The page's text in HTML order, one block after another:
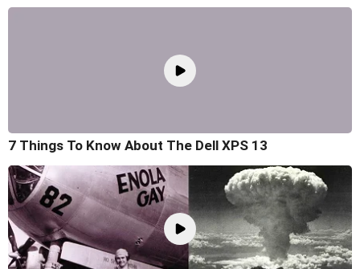
7 Things To Know About The Dell XPS 13